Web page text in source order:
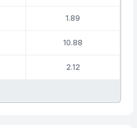
1.89
10.88
2.12